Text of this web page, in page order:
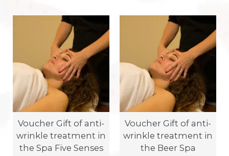
Voucher Gift of anti-
wrinkle treatment in
the Spa Five Senses
Voucher Gift of anti-
wrinkle treatment in
the Beer Spa